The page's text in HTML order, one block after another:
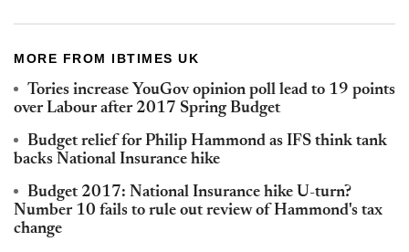
MORE FROM IBTIMES UK
Tories increase YouGov opinion poll lead to 19 points
over Labour after 2017 Spring Budget
Budget relief for Philip Hammond as IFS think tank
backs National Insurance hike
Budget 2017: National Insurance hike U-turn?
Number 10 fails to rule out review of Hammond's tax
change